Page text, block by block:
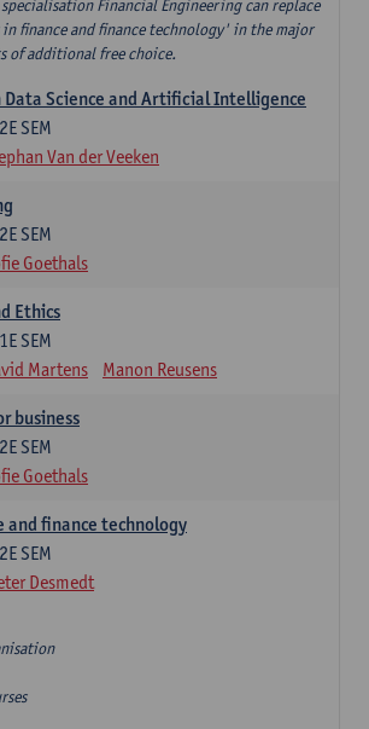
Financial Engineering can replace
in finance and finance technology' in the major
of additional free choice.
Data Science and Artificial Intelligence
2E SEM
Van der Veeken
2E SEM
Goethals
Ethics
1E SEM
Martens Manon Reusens
business
2E SEM
Goethals
and finance technology
2E SEM
Desmedt